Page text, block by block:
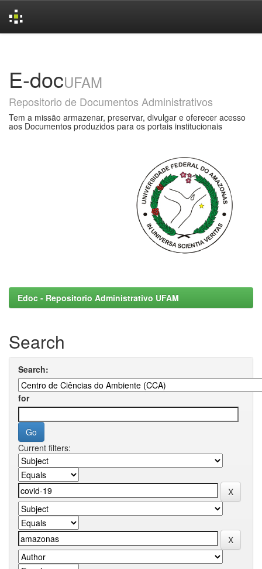
E-docUFAM
Repositorio de Documentos Administrativos
Tem a missão armazenar, preservar, divulgar e oferecer acesso
aos Documentos produzidos para os portais institucionais
Edoc - Repositorio Administrativo UFAM
Search
Search:
for
Current filters: